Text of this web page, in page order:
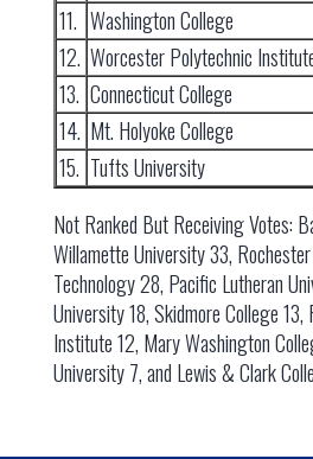
11. Washington College
12. Worcester Polytechnic
13. Connecticut College
14. Mt. Holyoke College
15. Tufts University
Not Ranked But Receiving Votes:
Willamette University 33,
Technology 28, Pacific Lutheran
University 18, Skidmore College
Institute 12, Mary Washington
University 7, and Lewis & Clark